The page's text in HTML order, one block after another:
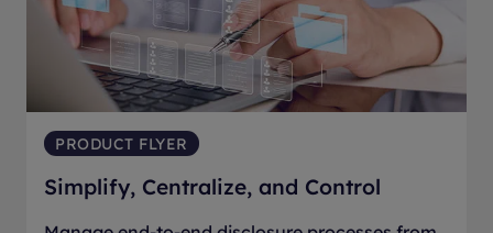
PRODUCT FLYER
Simplify, Centralize, and Control